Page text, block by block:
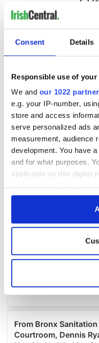
Consent Details
Responsible use of your
We and our 1022
e.g. your IP-number,
store and access
serve personalized ads
measurement, audience
development. You have
and for what purposes.
applicable on this digital
any time from the
Collect
location which can
We use cookies to